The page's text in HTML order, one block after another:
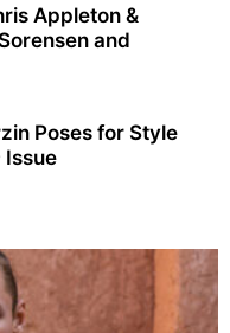
Appleton &
and
Poses for Style
Issue